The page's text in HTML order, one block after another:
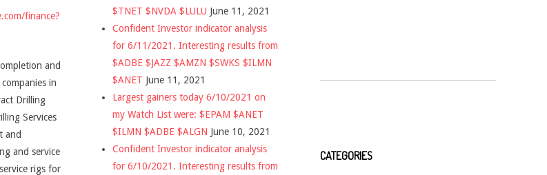
finance?
and
in
Drilling
Services
and
and service
rigs for
$TNET $NVDA $LULU June 11, 2021
Confident Investor indicator analysis
for 6/11/2021. Interesting results from
$ADBE $JAZZ $AMZN $SWKS $ILMN
$ANET June 11, 2021
Largest gainers today 6/10/2021 on
my Watch List were: $EPAM $ANET
$ILMN $ADBE $ALGN June 10, 2021
Confident Investor indicator analysis
for 6/10/2021. Interesting results from
CATEGORIES